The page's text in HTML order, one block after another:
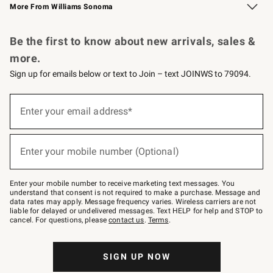
More From Williams Sonoma
Be the first to know about new arrivals, sales &
more.
Sign up for emails below or text to Join – text JOINWS to 79094.
below
–
text
JOINWS
to
79094.
Enter your email address*
(required)
Enter your mobile number (Optional)
(required)
Enter your mobile number to receive marketing text messages. You
understand that consent is not required to make a purchase. Message and
data rates may apply. Message frequency varies. Wireless carriers are not
liable for delayed or undelivered messages. Text HELP for help and STOP to
cancel. For questions, pleasecontact us. Terms.
SIGN UP NOW